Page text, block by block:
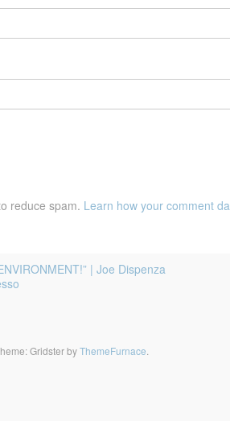
reduce spam. Learn how your comment
| Joe Dispenza
Gridster byThemeFurnace